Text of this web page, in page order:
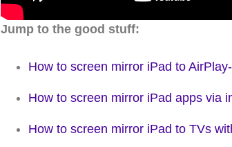
Jump to the good stuff:
How to screen mirror iPad to
How to screen mirror iPad apps via
How to screen mirror iPad to TVs